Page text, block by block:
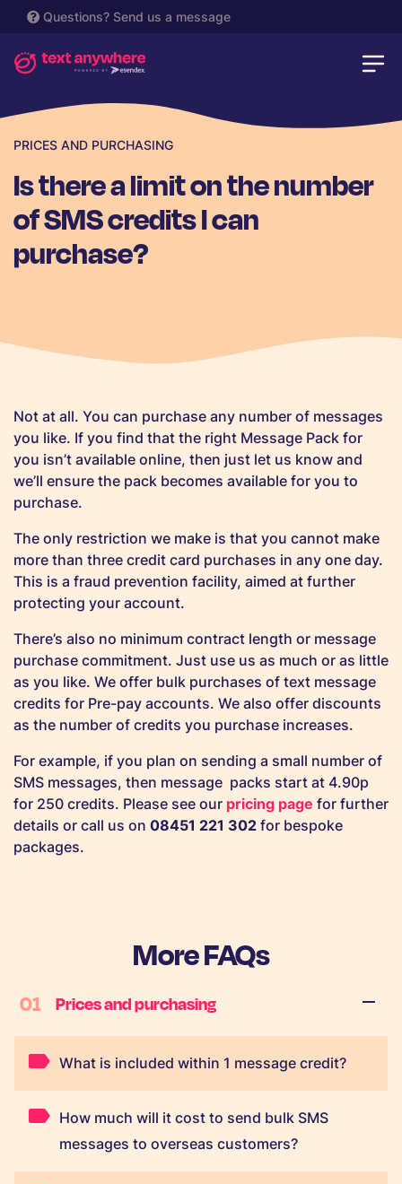
Questions? Send us a message
PRICES AND PURCHASING
Is there a limit on the number
of SMS credits I can
purchase?
Not at all. You can purchase any number of messages
you like. If you find that the right Message Pack for
you isn’t available online, then just let us know and
we’ll ensure the pack becomes available for you to
purchase.
The only restriction we make is that you cannot make
more than three credit card purchases in any one day.
This is a fraud prevention facility, aimed at further
protecting your account.
There’s also no minimum contract length or message
purchase commitment. Just use us as much or as little
as you like. We offer bulk purchases of text message
credits for Pre-pay accounts. We also offer discounts
as the number of credits you purchase increases.
For example, if you plan on sending a small number of
SMS messages, then message packs start at 4.90p
for 250 credits. Please see our pricing page for further
details or call us on 08451 221 302 for bespoke
packages.
More FAQs
01 Prices and purchasing
What is included within 1 message credit?
How much will it cost to send bulk SMS
messages to overseas customers?